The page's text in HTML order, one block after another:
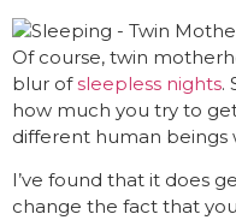
Of course, twin
blur ofsleepless nights.
how much you try to
different human
I’ve found that it does
change the fact that